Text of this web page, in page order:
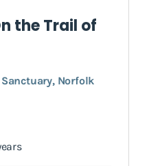
the Trail of
, Norfolk